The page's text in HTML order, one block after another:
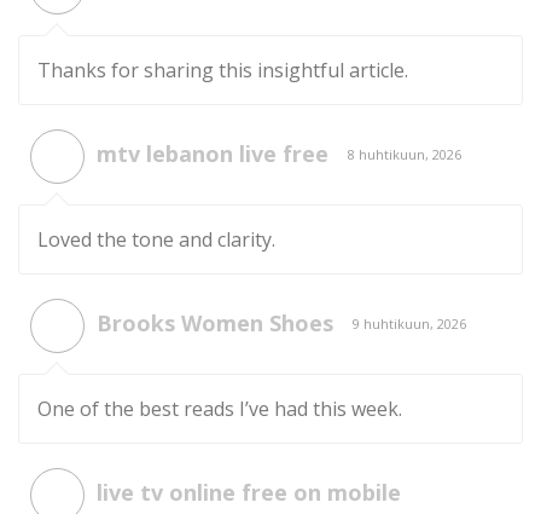
Thanks for sharing this insightful article.
mtv lebanon live free 8 huhtikuun, 2026
Loved the tone and clarity.
Brooks Women Shoes 9 huhtikuun, 2026
One of the best reads I’ve had this week.
live tv online free on mobile